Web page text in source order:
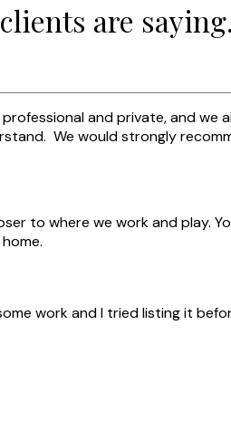
are
and private, and
We would strongly
to where we work and play.
work and I tried listing it